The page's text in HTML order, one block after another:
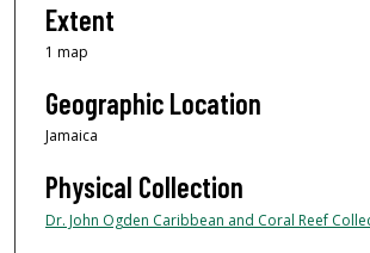
Extent
1 map
Geographic Location
Jamaica
Physical Collection
Dr. John Ogden Caribbean and Coral Reef